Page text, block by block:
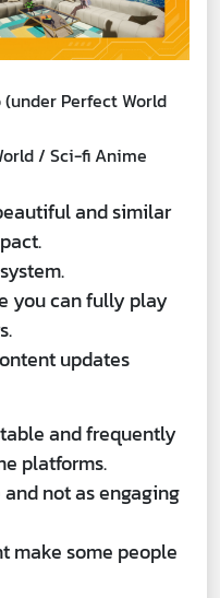
Perfect World
/ Sci-fi Anime
and similar
you can fully play
updates
and frequently
platforms.
not as engaging
make some people